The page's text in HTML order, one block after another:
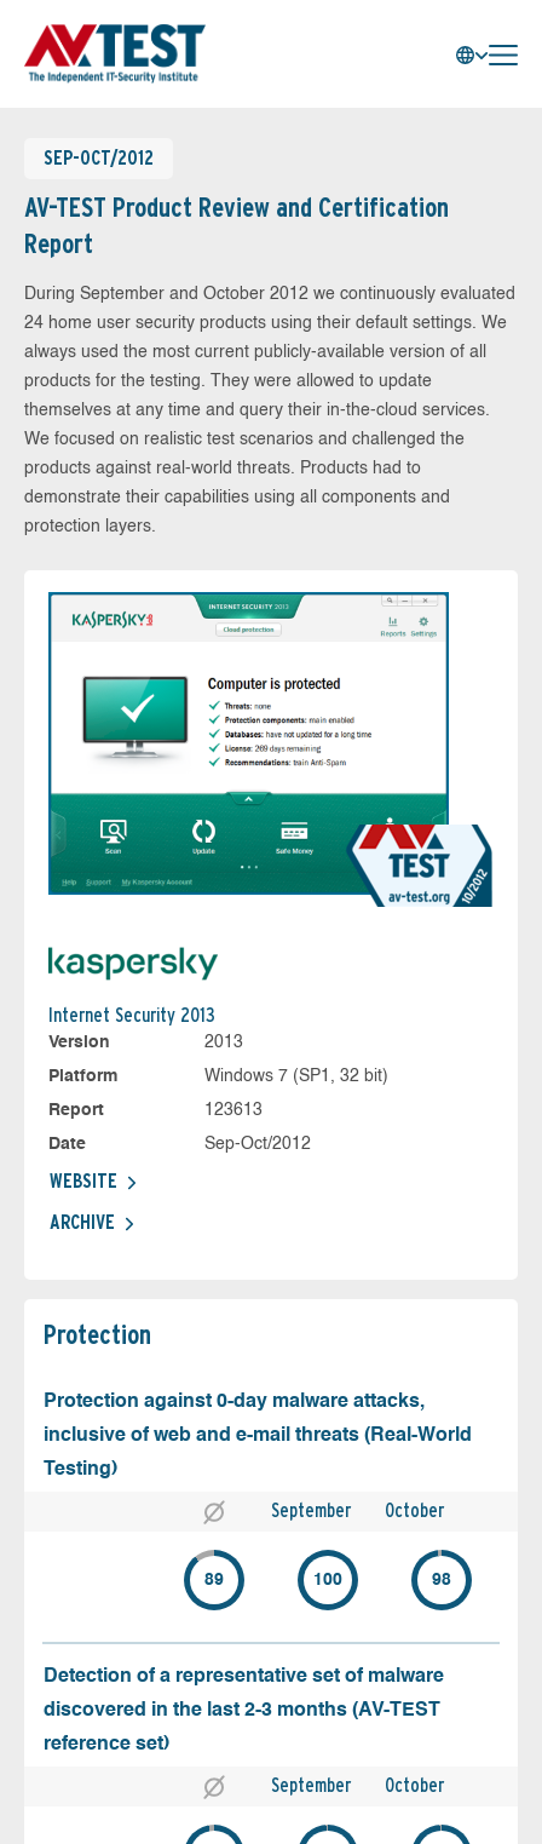
SEP-OCT/2012
AV-TEST Product Review and Certification
Report
During September and October 2012 we continuously evaluated
24 home user security products using their default settings. We
always used the most current publicly-available version of all
products for the testing. They were allowed to update
themselves at any time and query their in-the-cloud services.
We focused on realistic test scenarios and challenged the
products against real-world threats. Products had to
demonstrate their capabilities using all components and
protection layers.
Internet Security 2013
Version
2013
Platform
Windows 7 (SP1, 32 bit)
Report
123613
Date
Sep-Oct/2012
WEBSITE
ARCHIVE
Protection
Protection against 0-day malware attacks,
inclusive of web and e-mail threats (Real-World
Testing)
September October
89 100 98
Detection of a representative set of malware
discovered in the last 2-3 months (AV-TEST
reference set)
September October